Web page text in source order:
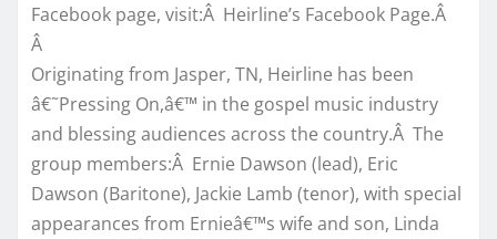
Facebook page, visit:Â Heirline’s Facebook Page.Â
Â
Originating from Jasper, TN, Heirline has been
â€˜Pressing On,â€™ in the gospel music industry
and blessing audiences across the country.Â The
group members:Â Ernie Dawson (lead), Eric
Dawson (Baritone), Jackie Lamb (tenor), with special
appearances from Ernieâ€™s wife and son, Linda